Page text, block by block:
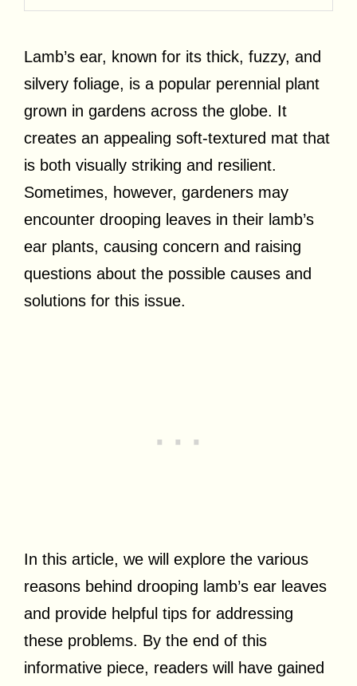
Lamb’s ear, known for its thick, fuzzy, and
silvery foliage, is a popular perennial plant
grown in gardens across the globe. It
creates an appealing soft-textured mat that
is both visually striking and resilient.
Sometimes, however, gardeners may
encounter drooping leaves in their lamb’s
ear plants, causing concern and raising
questions about the possible causes and
solutions for this issue.
In this article, we will explore the various
reasons behind drooping lamb’s ear leaves
and provide helpful tips for addressing
these problems. By the end of this
informative piece, readers will have gained